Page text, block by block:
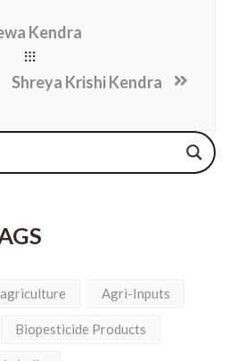
Kendra
Shreya Krishi Kendra
Agri-Inputs
Biopesticide Products